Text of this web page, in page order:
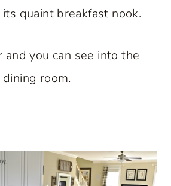
quaint breakfast nook.
and you can see into the
dining room.